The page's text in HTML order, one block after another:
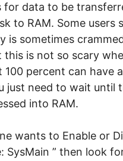
for data to be
to RAM. Some users
is sometimes
this is not so scary
100 percent can have
just need to wait until
into RAM.
wants to Enable or
SysMain ” then look